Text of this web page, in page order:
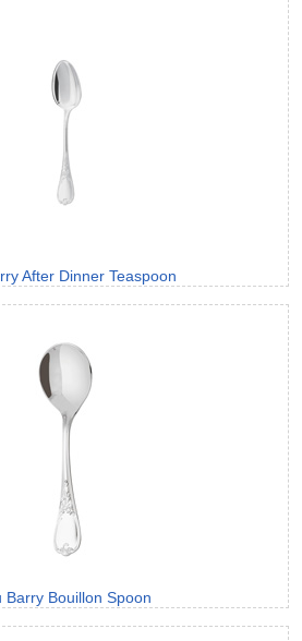
After Dinner Teaspoon
Barry Bouillon Spoon